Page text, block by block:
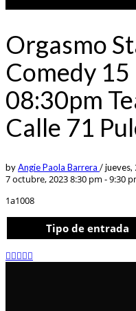
Orgasmo
Comedy
08:30pm
Calle 71
byAngie Paola Barrera /
7 octubre, 2023 8:30 pm - 9:30
1a1008
Tipo de entrada